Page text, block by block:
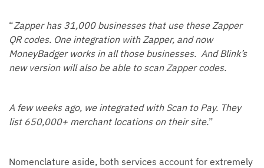
“Zapper has 31,000 businesses that use these Zapper
QR codes. One integration with Zapper, and now
MoneyBadger works in all those businesses. And Blink’s
new version will also be able to scan Zapper codes.
A few weeks ago, we integrated with Scan to Pay. They
list 650,000+ merchant locations on their site.”
Nomenclature aside, both services account for extremely